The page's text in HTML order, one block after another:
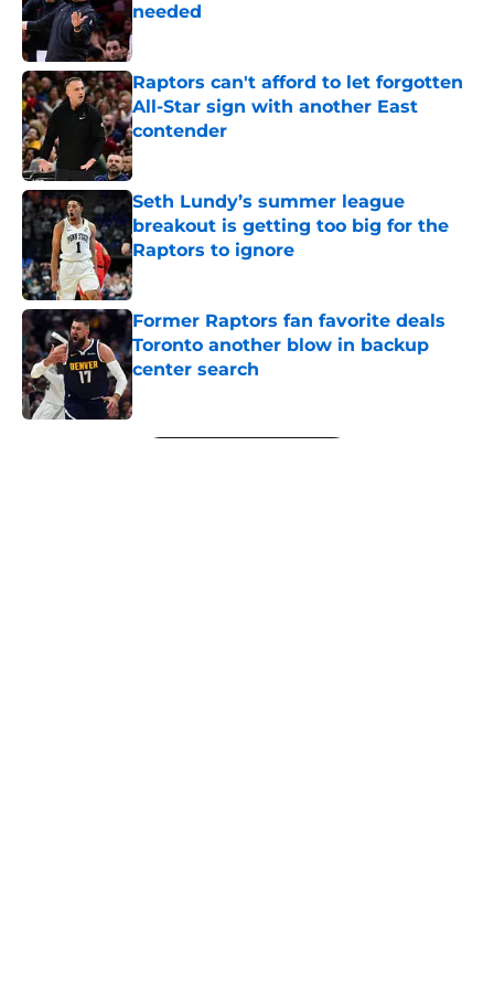
needed
Published by on Invalid Date
Raptors can't afford to let forgotten
All-Star sign with another East
contender
Published by on Invalid Date
Seth Lundy’s summer league
breakout is getting too big for the
Raptors to ignore
Published by on Invalid Date
Former Raptors fan favorite deals
Toronto another blow in backup
center search
Published by on Invalid Date
5 related articles loaded